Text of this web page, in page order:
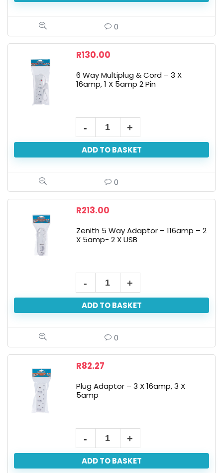
0
R130.00
6 Way Multiplug & Cord – 3 X
16amp, 1 X 5amp 2 Pin
ADD TO BASKET
0
R213.00
Zenith 5 Way Adaptor – 116amp – 2
X 5amp- 2 X USB
ADD TO BASKET
0
R82.27
Plug Adaptor – 3 X 16amp, 3 X
5amp
ADD TO BASKET